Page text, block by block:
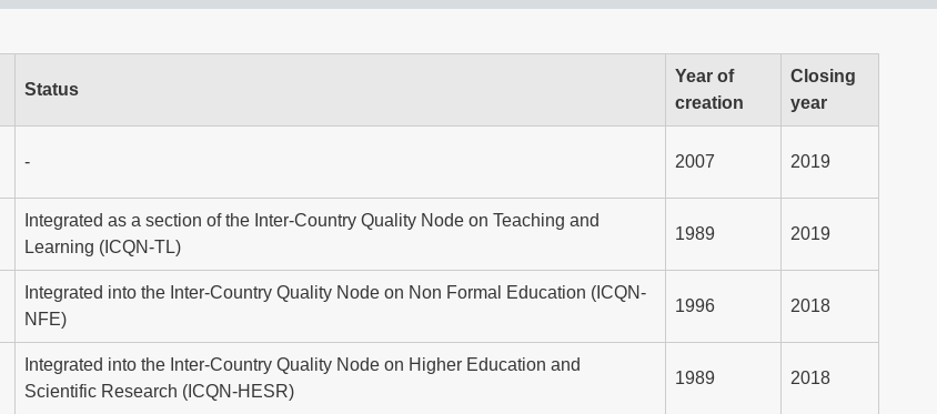
Status
Year of
creation
Closing
year
- 2007 2019
Integrated as a section of the Inter-Country Quality Node on Teaching and
Learning (ICQN-TL)
1989 2019
Integrated into the Inter-Country Quality Node on Non Formal Education (ICQN-
NFE)
1996 2018
Integrated into the Inter-Country Quality Node on Higher Education and
Scientific Research (ICQN-HESR)
1989 2018